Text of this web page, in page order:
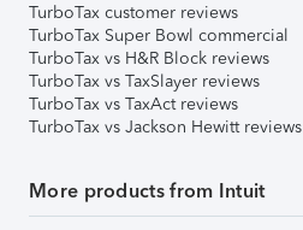
TurboTax customer reviews
TurboTax Super Bowl commercial
TurboTax vs H&R Block reviews
TurboTax vs TaxSlayer reviews
TurboTax vs TaxAct reviews
TurboTax vs Jackson Hewitt reviews
More products from Intuit